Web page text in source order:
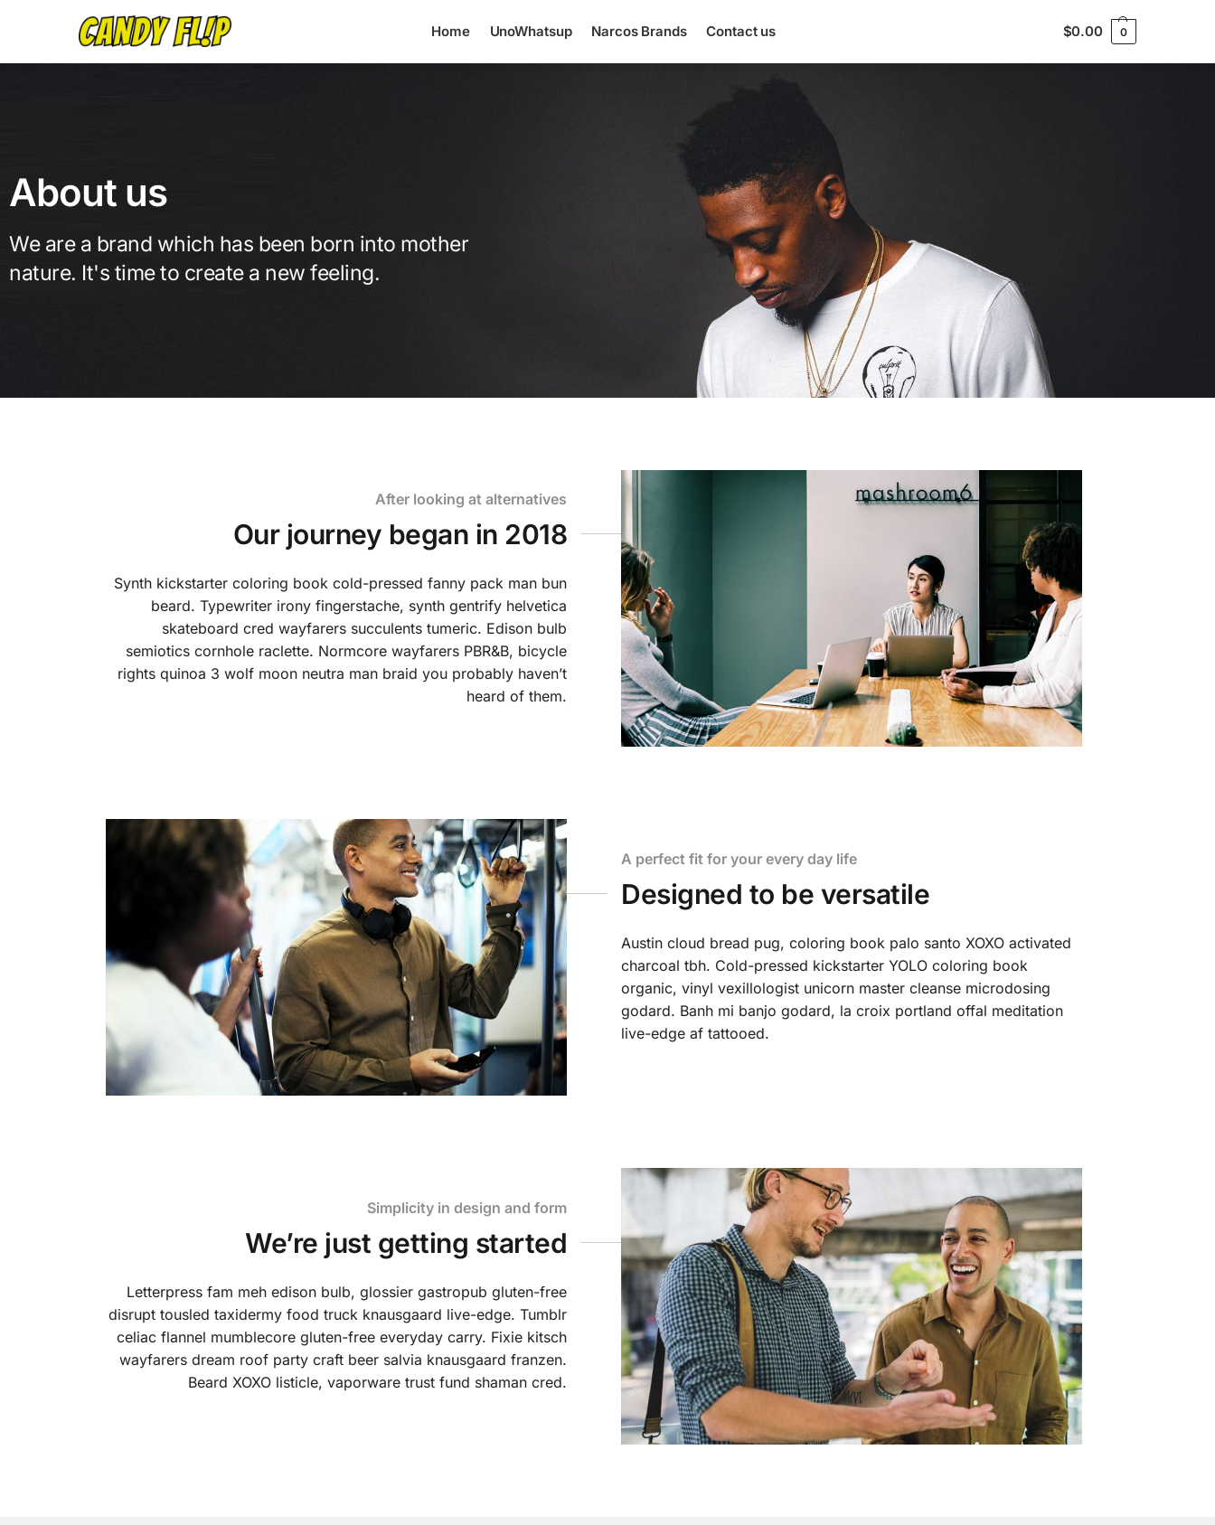
Home UnoWhatsup Narcos Brands Contact us $0.00 0
About us
We are a brand which has been born into mother
nature. It's time to create a new feeling.
After looking at alternatives
Our journey began in 2018
Synth kickstarter coloring book cold-pressed fanny pack man bun
beard. Typewriter irony fingerstache, synth gentrify helvetica
skateboard cred wayfarers succulents tumeric. Edison bulb
semiotics cornhole raclette. Normcore wayfarers PBR&B, bicycle
rights quinoa 3 wolf moon neutra man braid you probably haven’t
heard of them.
A perfect fit for your every day life
Designed to be versatile
Austin cloud bread pug, coloring book palo santo XOXO activated
charcoal tbh. Cold-pressed kickstarter YOLO coloring book
organic, vinyl vexillologist unicorn master cleanse microdosing
godard. Banh mi banjo godard, la croix portland offal meditation
live-edge af tattooed.
Simplicity in design and form
We’re just getting started
Letterpress fam meh edison bulb, glossier gastropub gluten-free
disrupt tousled taxidermy food truck knausgaard live-edge. Tumblr
celiac flannel mumblecore gluten-free everyday carry. Fixie kitsch
wayfarers dream roof party craft beer salvia knausgaard franzen.
Beard XOXO listicle, vaporware trust fund shaman cred.